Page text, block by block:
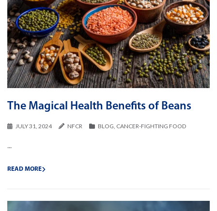
The Magical Health Benefits of Beans
JULY 31, 2024 NFCR BLOG, CANCER-FIGHTING FOOD
...
READ MORE